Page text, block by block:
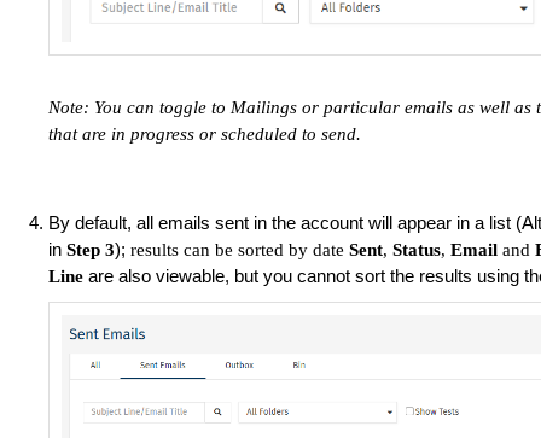
Note: You can toggle to Mailings or particular emails as well as
that are in progress or scheduled to send.
By default, all emails sent in the account will appear in a list
in Step 3); results can be sorted by date Sent, Status, Email and
Line are also viewable, but you cannot sort the results using